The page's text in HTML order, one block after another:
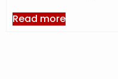
Read more